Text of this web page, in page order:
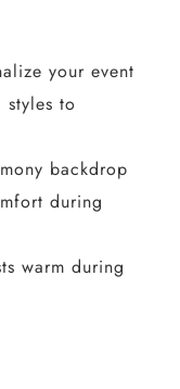
your event
styles to
backdrop
during
warm during